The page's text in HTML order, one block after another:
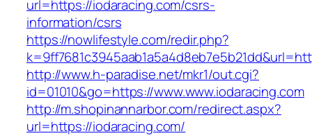
url=https://iodaracing.com/csrs-
information/csrs
https://nowlifestyle.com/redir.php?
http://www.h-paradise.net/mkr1/out.cgi?
id=01010&go=https://www.www.iodaracing.com
http://m.shopinannarbor.com/redirect.aspx?
url=https://iodaracing.com/